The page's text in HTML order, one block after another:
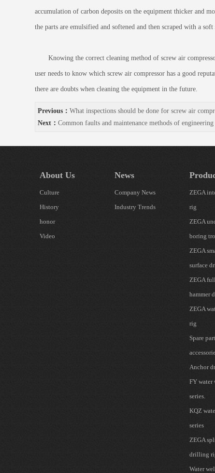
accumulation of carbon deposits on the equipment thicker and
the parts are emulsified and softened and then scraped with a
Knowing the correct cleaning method of screw air
user needs to know which screw air compressor has a good
there are doubts when cleaning the equipment in the future.
Previous： What inspections should be done for screw air
Next： Common faults and maintenance methods of
About Us
Culture
History
honor
Video
News
Company News
Industry Trends
ZEGA
rig
ZEGA
boring
ZEGA
surface
ZEGA
hammer
ZEGA
rig
Spare
Anchor
FY
series.
KQZ
series
ZEGA
drilling
Water